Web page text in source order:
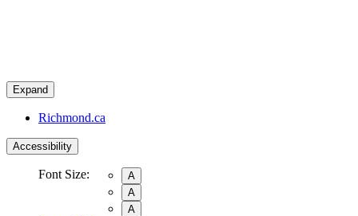
Expand
Richmond.ca
Accessibility
Font Size:
A
A
A